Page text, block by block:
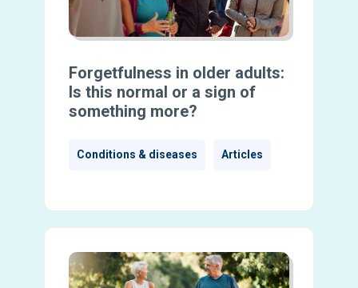
Forgetfulness in older adults:
Is this normal or a sign of
something more?
Conditions & diseases Articles